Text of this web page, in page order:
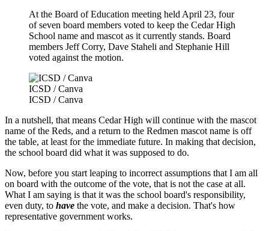
At the Board of Education meeting held April 23, four
of seven board members voted to keep the Cedar High
School name and mascot as it currently stands. Board
members Jeff Corry, Dave Staheli and Stephanie Hill
voted against the motion.
ICSD / Canva
ICSD / Canva
In a nutshell, that means Cedar High will continue with the mascot
name of the Reds, and a return to the Redmen mascot name is off
the table, at least for the immediate future. In making that decision,
the school board did what it was supposed to do.
Now, before you start leaping to incorrect assumptions that I am all
on board with the outcome of the vote, that is not the case at all.
What I am saying is that it was the school board's responsibility,
even duty, to have the vote, and make a decision. That's how
representative government works.